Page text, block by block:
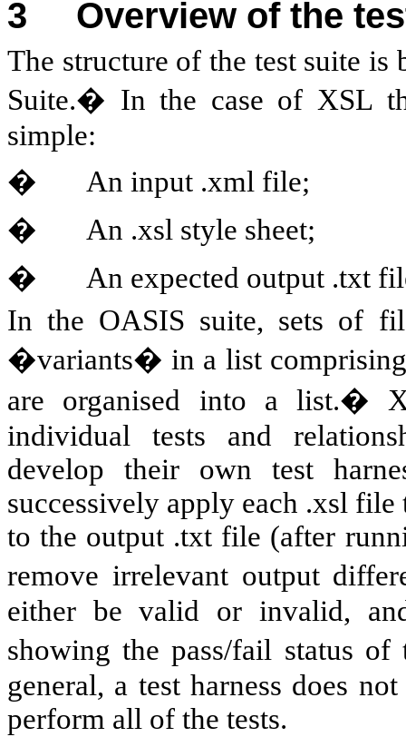
3 Overview of the
The structure of the test suite is
Suite.� In the case of XSL
simple:
�
An input .xml file;
�
An .xsl style sheet;
�
An expected output .txt
In the OASIS suite, sets of
�variants� in a list comprising
are organised into a list.�
individual tests and
develop their own test
successively apply each .xsl
to the output .txt file (after
remove irrelevant output
either be valid or invalid,
showing the pass/fail status
general, a test harness does
perform all of the tests.